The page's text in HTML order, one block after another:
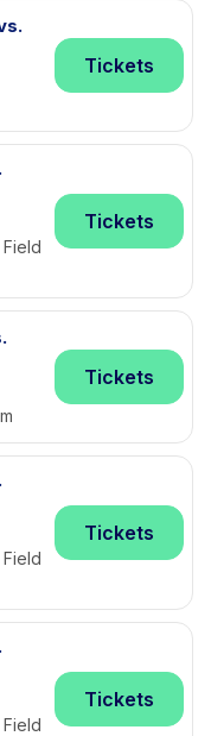
Tickets
Tickets
Tickets
Tickets
Tickets